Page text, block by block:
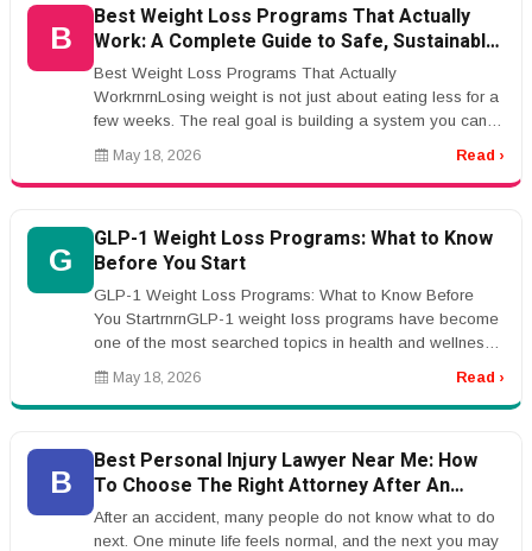
B
Best Weight Loss Programs That Actually
Work: A Complete Guide to Safe, Sustainable
Results
Best Weight Loss Programs That Actually
WorkrnrnLosing weight is not just about eating less for a
few weeks. The real goal is building a system you can
actually live with.rnrnThat ...
May 18, 2026 Read ›
G
GLP-1 Weight Loss Programs: What to Know
Before You Start
GLP-1 Weight Loss Programs: What to Know Before
You StartrnrnGLP-1 weight loss programs have become
one of the most searched topics in health and wellness.
Many people are hearing ...
May 18, 2026 Read ›
B
Best Personal Injury Lawyer Near Me: How
To Choose The Right Attorney After An
Accident
After an accident, many people do not know what to do
next. One minute life feels normal, and the next you may